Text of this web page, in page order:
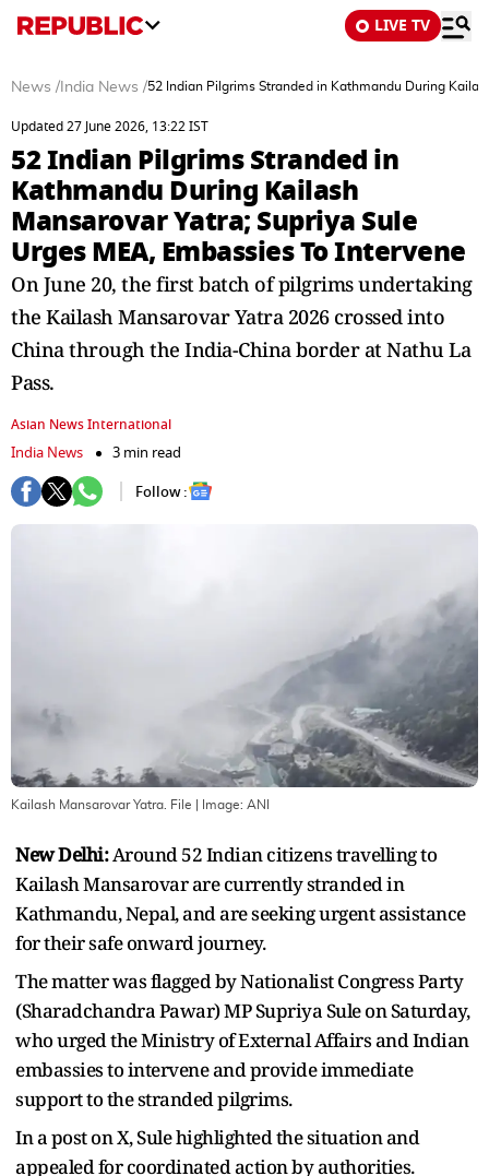
LIVE TV
News / India News /52 Indian Pilgrims Stranded in Kathmandu During
Updated 27 June 2026, 13:22 IST
52 Indian Pilgrims Stranded in
Kathmandu During Kailash
Mansarovar Yatra; Supriya Sule
Urges MEA, Embassies To Intervene
On June 20, the first batch of pilgrims undertaking
the Kailash Mansarovar Yatra 2026 crossed into
China through the India-China border at Nathu La
Pass.
Asian News International
India News
3 min read
Follow :
Kailash Mansarovar Yatra. File | Image: ANI
New Delhi:Around 52 Indian citizens travelling to
Kailash Mansarovar are currently stranded in
Kathmandu, Nepal, and are seeking urgent assistance
for their safe onward journey.
The matter was flagged by Nationalist Congress Party
(Sharadchandra Pawar) MP Supriya Sule on Saturday,
who urged the Ministry of External Affairs and Indian
embassies to intervene and provide immediate
support to the stranded pilgrims.
In a post on X, Sule highlighted the situation and
appealed for coordinated action by authorities.